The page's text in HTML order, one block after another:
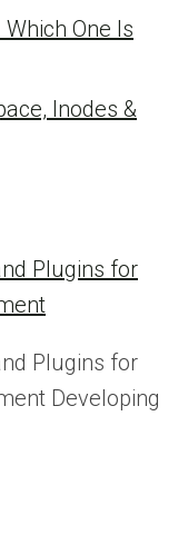
One Is
Inodes &
Plugins for
Plugins for
Developing